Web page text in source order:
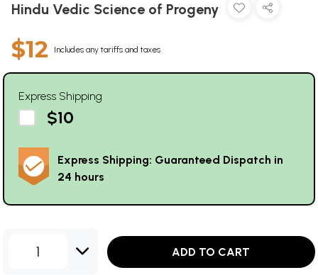
Hindu Vedic Science of Progeny
$12 Includes any tariffs and taxes
Express Shipping
$10
Express Shipping: Guaranteed Dispatch in
24 hours
1 ADD TO CART